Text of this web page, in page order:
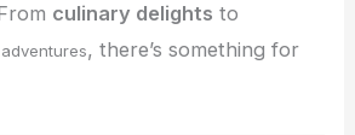
culinary delights to
, there’s something for